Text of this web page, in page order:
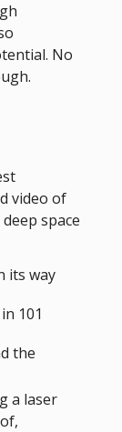
No
video of
space
its way
101
the
a laser